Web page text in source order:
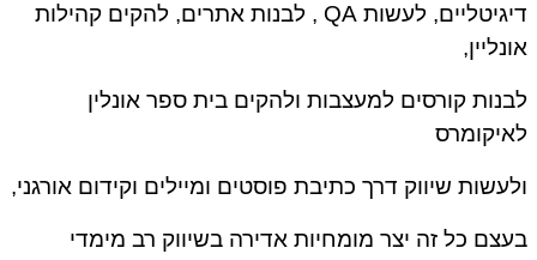
דיגיטליים, לעשות QA , לבנות אתרים, להקים קהילות
קורסים למעצבות ולהקים בית ספר אונלין
שיווק דרך כתיבת פוסטים ומיילים וקידום אורגני,
כל זה יצר מומחיות אדירה בשיווק רב מימדי